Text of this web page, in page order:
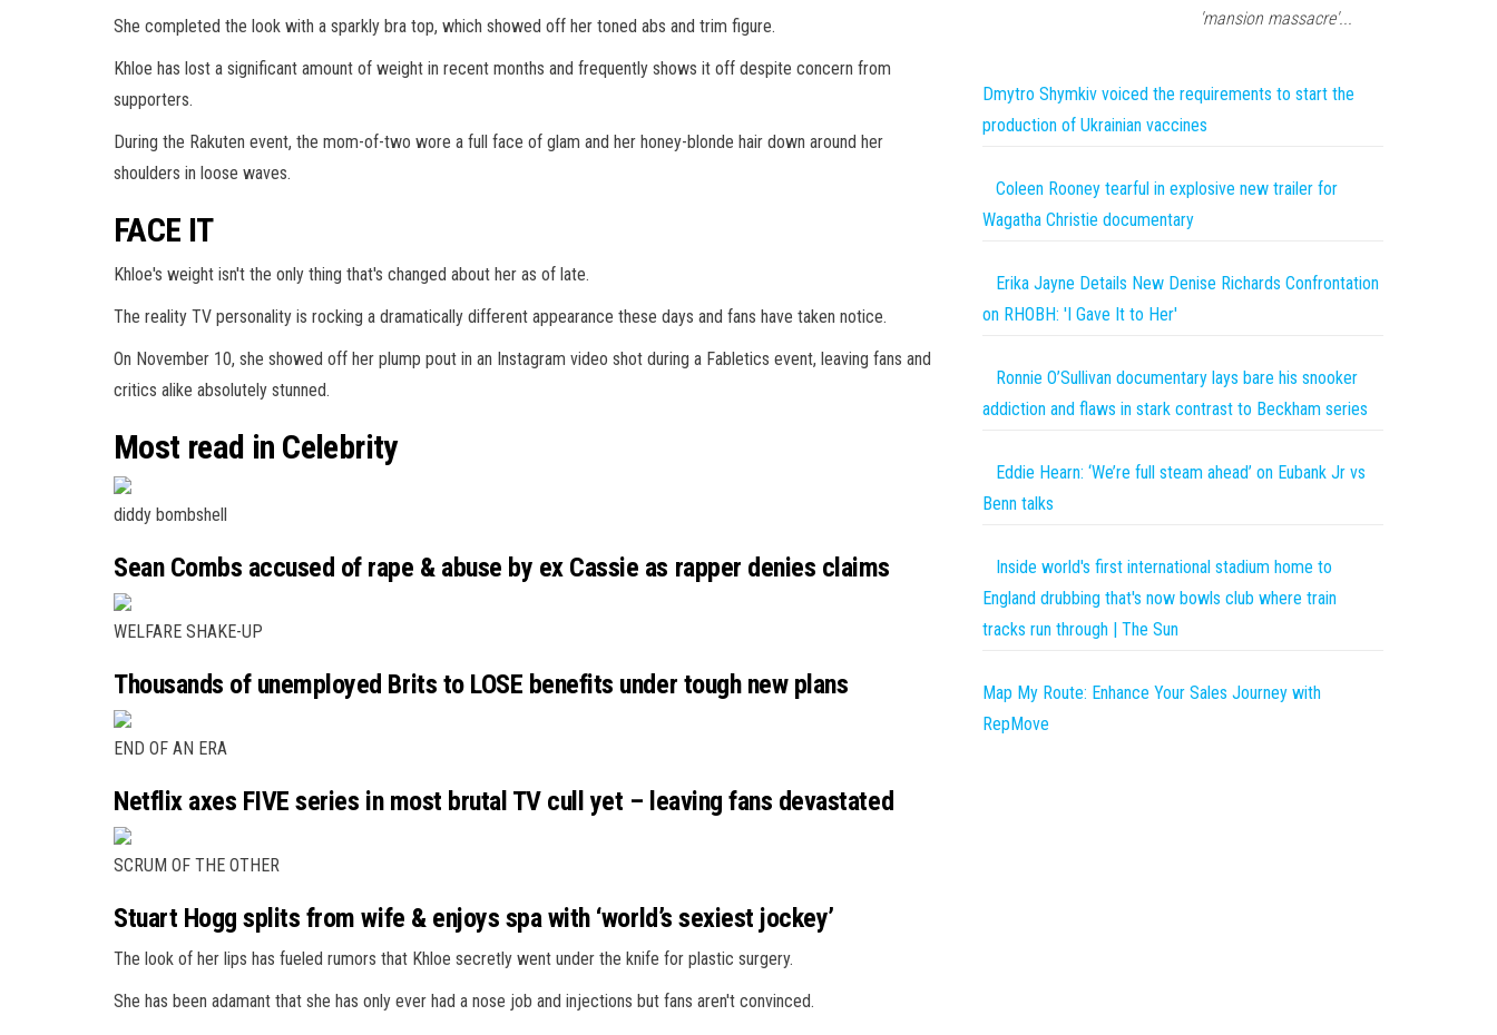
She completed the look with a sparkly bra top, which showed off her toned abs and trim figure.
Khloe has lost a significant amount of weight in recent months and frequently shows it off despite concern from
supporters.
During the Rakuten event, the mom-of-two wore a full face of glam and her honey-blonde hair down around her
shoulders in loose waves.
FACE IT
Khloe's weight isn't the only thing that's changed about her as of late.
The reality TV personality is rocking a dramatically different appearance these days and fans have taken notice.
On November 10, she showed off her plump pout in an Instagram video shot during a Fabletics event, leaving fans and
critics alike absolutely stunned.
Most read in Celebrity
diddy bombshell
Sean Combs accused of rape & abuse by ex Cassie as rapper denies claims
WELFARE SHAKE-UP
Thousands of unemployed Brits to LOSE benefits under tough new plans
END OF AN ERA
Netflix axes FIVE series in most brutal TV cull yet – leaving fans devastated
SCRUM OF THE OTHER
Stuart Hogg splits from wife & enjoys spa with ‘world’s sexiest jockey’
The look of her lips has fueled rumors that Khloe secretly went under the knife for plastic surgery.
She has been adamant that she has only ever had a nose job and injections but fans aren't convinced.
'mansion massacre'...
Dmytro Shymkiv voiced the requirements to start the
production of Ukrainian vaccines
Coleen Rooney tearful in explosive new trailer for
Wagatha Christie documentary
Erika Jayne Details New Denise Richards Confrontation
on RHOBH: 'I Gave It to Her'
Ronnie O’Sullivan documentary lays bare his snooker
addiction and flaws in stark contrast to Beckham series
Eddie Hearn: ‘We’re full steam ahead’ on Eubank Jr vs
Benn talks
Inside world's first international stadium home to
England drubbing that's now bowls club where train
tracks run through | The Sun
Map My Route: Enhance Your Sales Journey with
RepMove